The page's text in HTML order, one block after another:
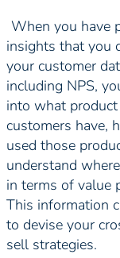
When you have
insights that you
your customer
including NPS,
into what
customers have,
used those
understand
in terms of value
This information
to devise your
sell strategies.